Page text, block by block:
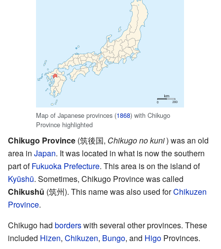
Map of Japanese provinces (1868) with Chikugo
Province highlighted
Chikugo Province (筑後国, Chikugo no kuni) was an old
area in Japan. It was located in what is now the southern
part ofFukuoka Prefecture. This area is on the island of
Kyūshū. Sometimes, Chikugo Province was called
Chikushū (筑州). This name was also used forChikuzen
Province.
Chikugo had borderswith several other provinces. These
included Hizen, Chikuzen, Bungo, and Higo Provinces.